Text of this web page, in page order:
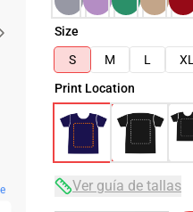
Size
S
M L XL
Print Location
Ver guía de tallas